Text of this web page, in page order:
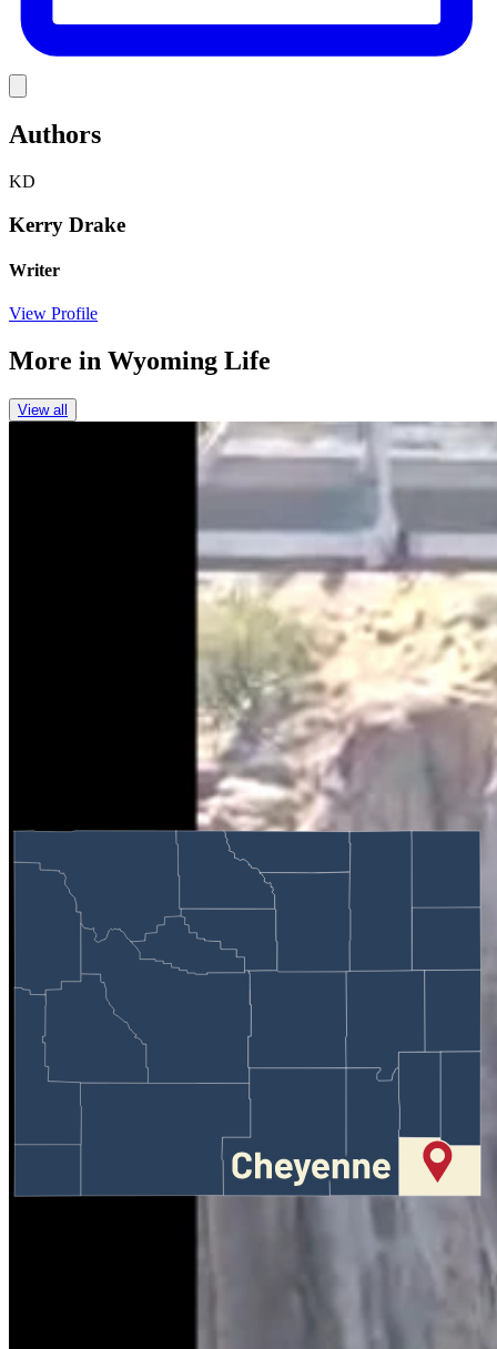
Authors
KD
Kerry Drake
Writer
View Profile
More in Wyoming Life
View all